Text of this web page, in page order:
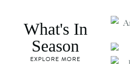
What's In
Season
EXPLORE MORE